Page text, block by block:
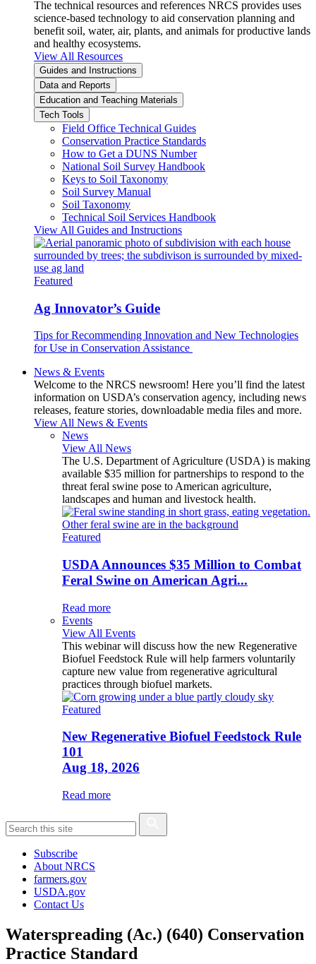
The technical resources and references NRCS provides uses
science-based technology to aid conservation planning and
benefit soil, water, air, plants, and animals for productive lands
and healthy ecosystems.
View All Resources
Guides and Instructions
Data and Reports
Education and Teaching Materials
Tech Tools
Field Office Technical Guides
Conservation Practice Standards
How to Get a DUNS Number
National Soil Survey Handbook
Keys to Soil Taxonomy
Soil Survey Manual
Soil Taxonomy
Technical Soil Services Handbook
View All Guides and Instructions
Featured
Ag Innovator’s Guide
Tips for Recommending Innovation and New Technologies
for Use in Conservation Assistance
News & Events
Welcome to the NRCS newsroom! Here you’ll find the latest
information on USDA’s conservation agency, including news
releases, feature stories, downloadable media files and more.
View All News & Events
News
View All News
The U.S. Department of Agriculture (USDA) is making
available $35 million for partnerships to respond to the
threat feral swine pose to American agriculture,
landscapes and human and livestock health.
Featured
USDA Announces $35 Million to Combat
Feral Swine on American Agri...
Read more
Events
View All Events
This webinar will discuss how the new Regenerative
Biofuel Feedstock Rule will help farmers voluntarily
capture new value from regenerative agricultural
practices through biofuel markets.
Featured
New Regenerative Biofuel Feedstock Rule
101
Aug 18, 2026
Read more
Subscribe
About NRCS
farmers.gov
USDA.gov
Contact Us
Waterspreading (Ac.) (640) Conservation
Practice Standard